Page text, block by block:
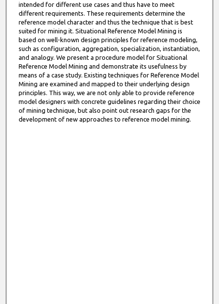
intended for different use cases and thus have to meet
different requirements. These requirements determine the
reference model character and thus the technique that is best
suited for mining it. Situational Reference Model Mining is
based on well-known design principles for reference modeling,
such as configuration, aggregation, specialization, instantiation,
and analogy. We present a procedure model for Situational
Reference Model Mining and demonstrate its usefulness by
means of a case study. Existing techniques for Reference Model
Mining are examined and mapped to their underlying design
principles. This way, we are not only able to provide reference
model designers with concrete guidelines regarding their choice
of mining technique, but also point out research gaps for the
development of new approaches to reference model mining.